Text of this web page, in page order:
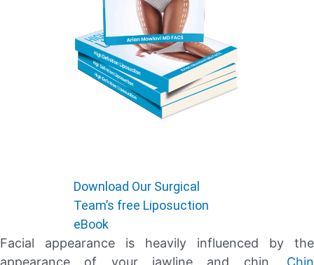
Download Our Surgical
Team’s free Liposuction
eBook
Facial appearance is heavily influenced by the